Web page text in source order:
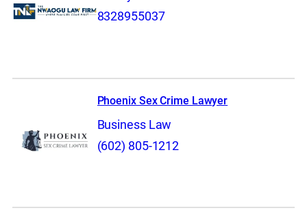
8328955037
Phoenix Sex Crime Lawyer
Business Law
(602) 805-1212